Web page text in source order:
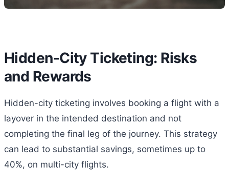
Hidden-City Ticketing: Risks
and Rewards
Hidden-city ticketing involves booking a flight with a
layover in the intended destination and not
completing the final leg of the journey. This strategy
can lead to substantial savings, sometimes up to
40%, on multi-city flights.